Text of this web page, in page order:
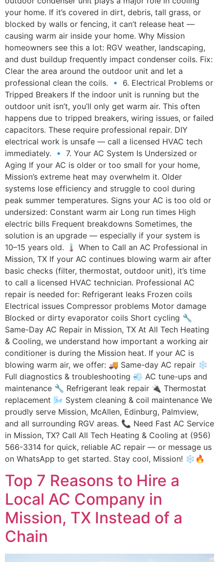
your home. If it’s covered in dirt, debris, tall grass, or
blocked by walls or fencing, it can’t release heat —
causing warm air inside your home. Why Mission
homeowners see this a lot: RGV weather, landscaping,
and dust buildup frequently impact condenser coils. Fix:
Clear the area around the outdoor unit and let a
professional clean the coils. 🔹 6. Electrical Problems or
Tripped Breakers If the indoor unit is running but the
outdoor unit isn’t, you’ll only get warm air. This often
happens due to tripped breakers, wiring issues, or failed
capacitors. These require professional repair. DIY
electrical work is unsafe — call a licensed HVAC tech
immediately. 🔹 7. Your AC System Is Undersized or
Aging If your AC is older or too small for your home,
Mission’s extreme heat may overwhelm it. Older
systems lose efficiency and struggle to cool during
peak summer temperatures. Signs your AC is too old or
undersized: Constant warm air Long run times High
electric bills Frequent breakdowns Sometimes, the
solution is an upgrade — especially if your system is
10–15 years old. 🌡️ When to Call an AC Professional in
Mission, TX If your AC continues blowing warm air after
basic checks (filter, thermostat, outdoor unit), it’s time
to call a licensed HVAC technician. Professional AC
repair is needed for: Refrigerant leaks Frozen coils
Electrical issues Compressor problems Motor damage
Blocked or dirty evaporator coils Short cycling 🔧
Same-Day AC Repair in Mission, TX At All Tech Heating
& Cooling, we understand how important a working air
conditioner is during the Mission heat. If your AC is
blowing warm air, we offer: 🚚 Same-day AC repair ❄️
Full diagnostics & troubleshooting 💨 AC tune-ups and
maintenance 🔧 Refrigerant leak repair 🔌 Thermostat
replacement 🌬 System cleaning & coil maintenance We
proudly serve Mission, McAllen, Edinburg, Palmview,
and all surrounding RGV areas. 📞 Need Fast AC Service
in Mission, TX? Call All Tech Heating & Cooling at (956)
566-3314 for quick, reliable AC repair — or message us
on WhatsApp to get started. Stay cool, Mission! ❄️🔥
Top 7 Reasons to Hire a
Local AC Company in
Mission, TX Instead of a
Chain